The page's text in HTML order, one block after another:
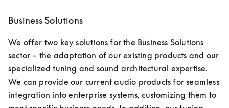
Business Solutions
We offer two key solutions for the Business Solutions
sector – the adaptation of our existing products and our
specialized tuning and sound architectural expertise.
We can provide our current audio products for seamless
integration into enterprise systems, customizing them to